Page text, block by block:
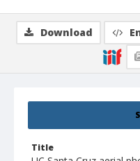
Title
Download